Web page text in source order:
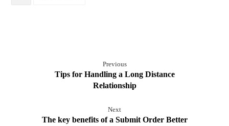
Previous
Tips for Handling a Long Distance
Relationship
Next
The key benefits of a Submit Order Better